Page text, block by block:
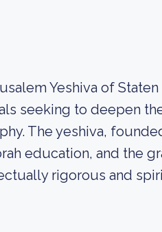
Yeshiva of Staten
seeking to deepen
The yeshiva,
education, and the
rigorous and